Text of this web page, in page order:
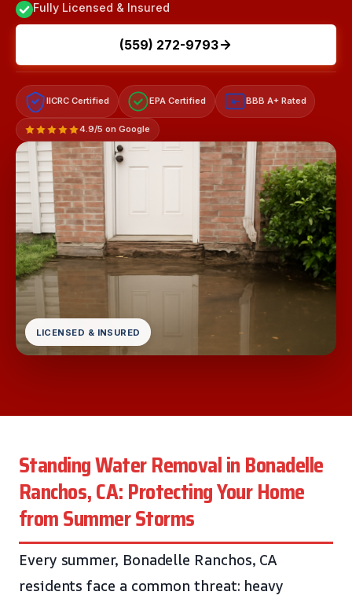
Fully Licensed & Insured
(559) 272-9793
IICRC Certified EPA Certified A+ BBB A+ Rated
4.9/5 on Google
LICENSED & INSURED
Standing Water Removal in Bonadelle
Ranchos, CA: Protecting Your Home
from Summer Storms
Every summer, Bonadelle Ranchos, CA
residents face a common threat: heavy